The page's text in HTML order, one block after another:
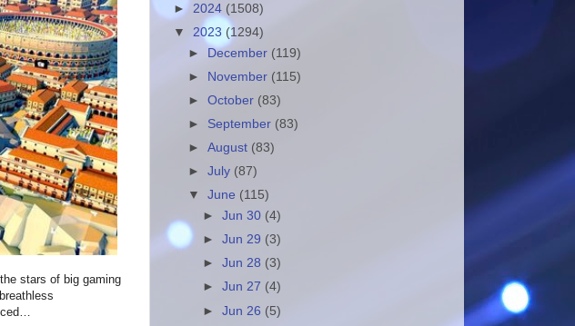
stars of big gaming
► 2024 (1508)
▼ 2023 (1294)
► December (119)
► November (115)
►October (83)
► September (83)
►August (83)
►July (87)
▼June (115)
►Jun 30 (4)
►Jun 29 (3)
►Jun 28 (3)
►Jun 27 (4)
►Jun 26 (5)